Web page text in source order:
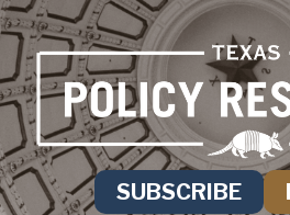
SUBSCRIBE